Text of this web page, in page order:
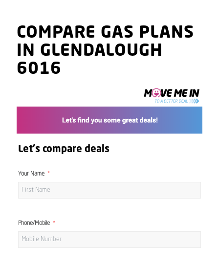
COMPARE GAS PLANS
IN GLENDALOUGH
6016
Let's compare deals
Your Name
Phone/Mobile